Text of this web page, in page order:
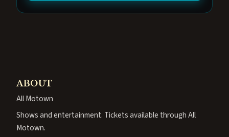
ABOUT
All Motown
Shows and entertainment. Tickets available through All
Motown.